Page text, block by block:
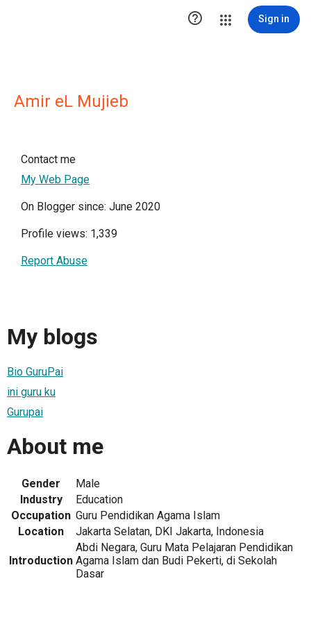
 Sign in
Amir eL Mujieb
Contact me
My Web Page
On Blogger since: June 2020
Profile views: 1,339
Report Abuse
My blogs
Bio GuruPai
ini guru ku
Gurupai
About me
Gender
Male
Industry
Education
Occupation Guru Pendidikan Agama Islam
Location
Jakarta Selatan, DKI Jakarta, Indonesia
Introduction
Abdi Negara, Guru Mata Pelajaran Pendidikan
Agama Islam dan Budi Pekerti, di Sekolah
Dasar